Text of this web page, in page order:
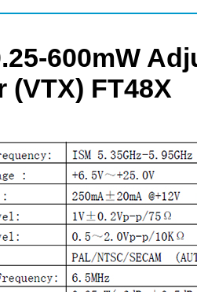
600mW
(VTX) FT48X